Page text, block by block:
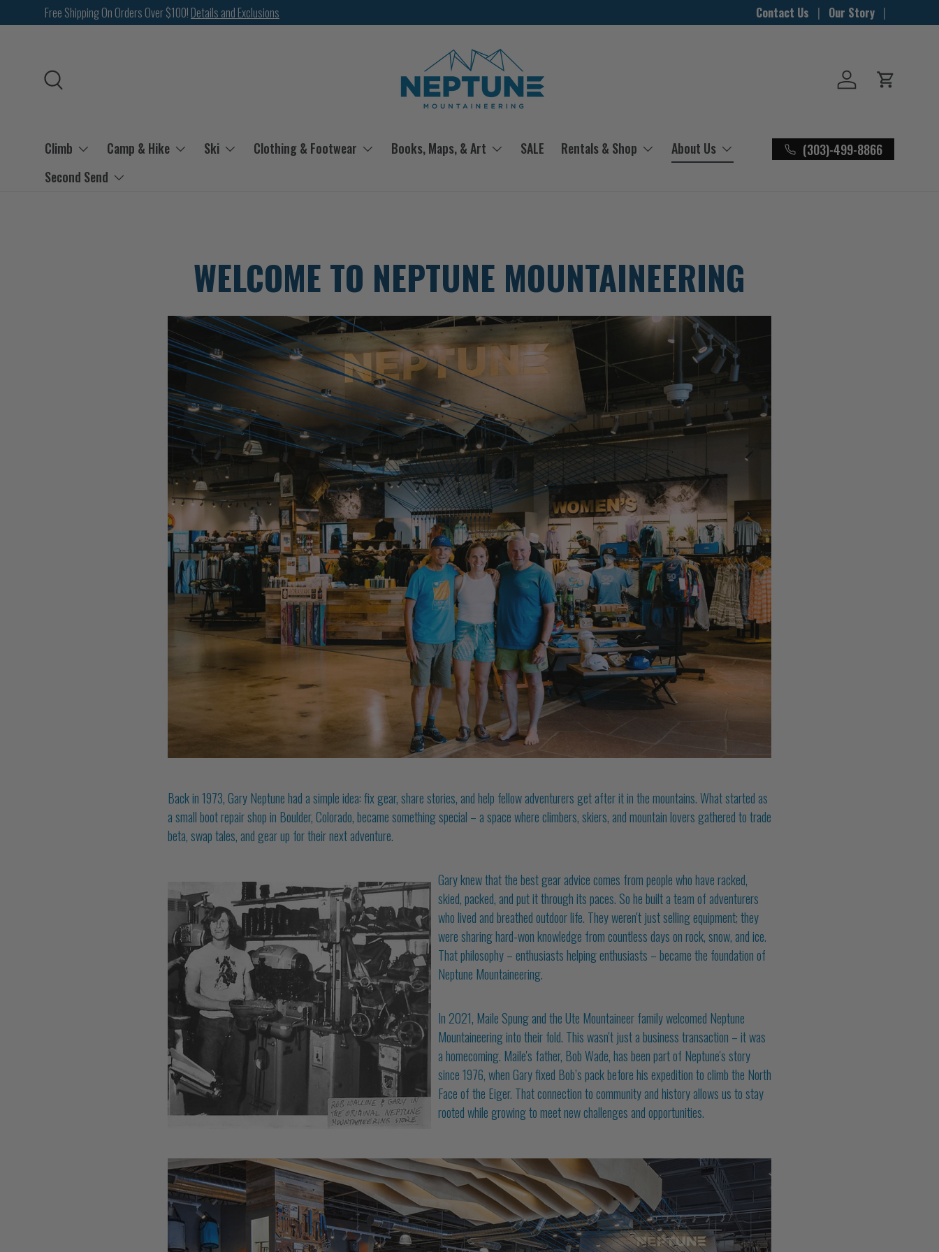
SKIP TO CONTENT
Free Shipping On Orders Over $100! Details and Exclusions Contact Us Our Story
Log in Cart
Climb Camp & Hike Ski Clothing & Footwear Books, Maps, & Art SALE Rentals & Shop
About Us
Second Send
(303)-499-8866
WELCOME TO NEPTUNE MOUNTAINEERING
Back in 1973, Gary Neptune had a simple idea: fix gear, share stories, and help fellow adventurers get after it in the mountains. What started as
a small boot repair shop in Boulder, Colorado, became something special – a space where climbers, skiers, and mountain lovers gathered to trade
beta, swap tales, and gear up for their next adventure.
Gary knew that the best gear advice comes from people who have racked,
skied, packed, and put it through its paces. So he built a team of adventurers
who lived and breathed outdoor life. They weren't just selling equipment; they
were sharing hard-won knowledge from countless days on rock, snow, and ice.
That philosophy – enthusiasts helping enthusiasts – became the foundation of
Neptune Mountaineering.
In 2021, Maile Spung and the Ute Mountaineer family welcomed Neptune
Mountaineering into their fold. This wasn't just a business transaction – it was
a homecoming. Maile's father, Bob Wade, has been part of Neptune's story
since 1976, when Gary fixed Bob’s pack before his expedition to climb the North
Face of the Eiger. That connection to community and history allows us to stay
rooted while growing to meet new challenges and opportunities.